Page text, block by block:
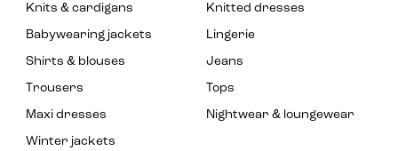
Knits & cardigans
Knitted dresses
Babywearing jackets
Lingerie
Shirts & blouses
Jeans
Trousers
Tops
Maxi dresses
Nightwear & loungewear
Winter jackets